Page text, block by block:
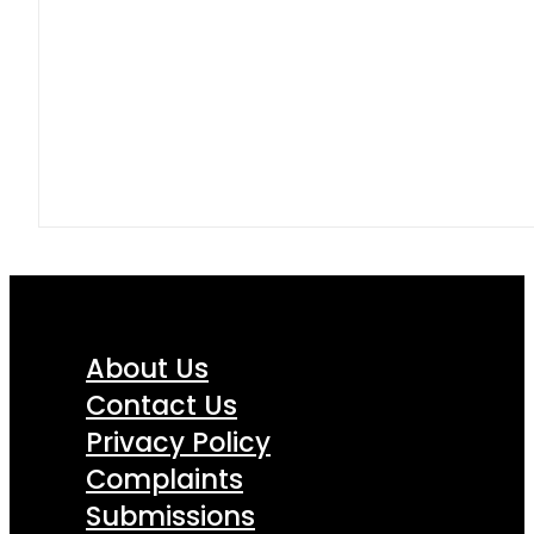
About Us
Contact Us
Privacy Policy
Complaints
Submissions